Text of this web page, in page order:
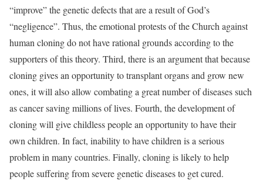
“improve” the genetic defects that are a result of God’s
“negligence”. Thus, the emotional protests of the Church against
human cloning do not have rational grounds according to the
supporters of this theory. Third, there is an argument that because
cloning gives an opportunity to transplant organs and grow new
ones, it will also allow combating a great number of diseases such
as cancer saving millions of lives. Fourth, the development of
cloning will give childless people an opportunity to have their
own children. In fact, inability to have children is a serious
problem in many countries. Finally, cloning is likely to help
people suffering from severe genetic diseases to get cured.